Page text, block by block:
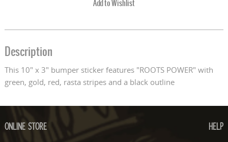
Description
This 10" x 3" bumper sticker features "ROOTS POWER" with
green, gold, red, rasta stripes and a black outline
ONLINE STORE HELP